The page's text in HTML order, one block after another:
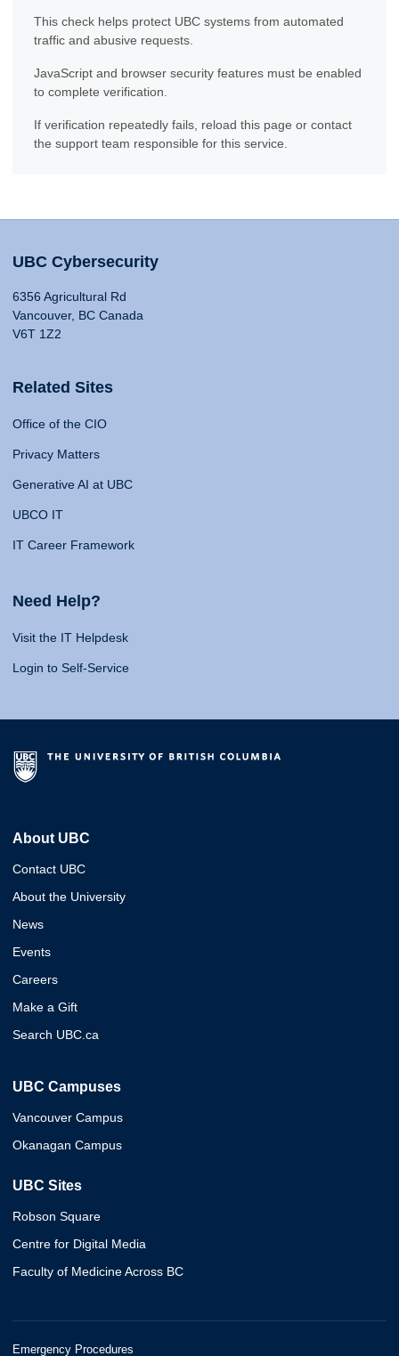
This check helps protect UBC systems from automated
traffic and abusive requests.
JavaScript and browser security features must be enabled
to complete verification.
If verification repeatedly fails, reload this page or contact
the support team responsible for this service.
UBC Cybersecurity
6356 Agricultural Rd
Vancouver, BC Canada
V6T 1Z2
Related Sites
Office of the CIO
Privacy Matters
Generative AI at UBC
UBCO IT
IT Career Framework
Need Help?
Visit the IT Helpdesk
Login to Self-Service
About UBC
Contact UBC
About the University
News
Events
Careers
Make a Gift
Search UBC.ca
UBC Campuses
Vancouver Campus
Okanagan Campus
UBC Sites
Robson Square
Centre for Digital Media
Faculty of Medicine Across BC
Emergency Procedures